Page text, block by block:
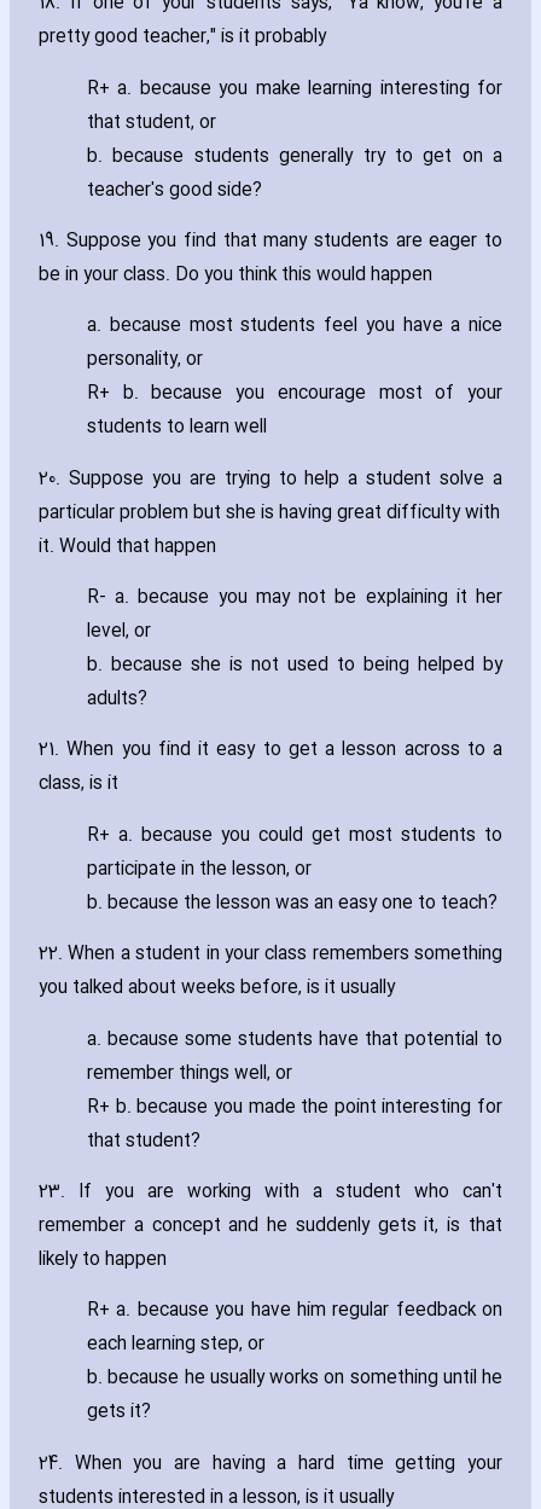
pretty good teacher‚" is it probably
R+ a. because you make learning interesting for
that student‚ or
b. because students generally try to get on a
teacher's good side?
19. Suppose you find that many students are eager to
be in your class. Do you think this would happen
a. because most students feel you have a nice
personality‚ or
R+ b. because you encourage most of your
students to learn well
20. Suppose you are trying to help a student solve a
particular problem but she is ha‎ving great difficulty with
it. Would that happen
R- a. because you may not be explaining it her
level‚ or
b. because she is not used to being helped by
adults?
21. When you find it easy to get a lesson across to a
class‚ is it
R+ a. because you could get most students to
participate in the lesson‚ or
b. because the lesson was an easy one to teach?
22. When a student in your class remembers something
you talked about weeks before‚ is it usually
a. because some students have that potential to
remember things well‚ or
R+ b. because you made the point interesting for
that student?
23. If you are working with a student who can't
remember a concept and he suddenly gets it‚ is that
likely to happen
R+ a. because you have him regular feedback on
each learning step‚ or
b. because he usually works on something until he
gets it?
24. When you are ha‎ving a hard time getting your
students interested in a lesson‚ is it usually